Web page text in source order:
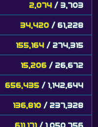
2,074 / 3,703
34,420 / 61,228
155,164 / 274,315
15,206 / 26,672
656,435 / 1,142,644
136,810 / 237,328
611,171 / 1,050,756